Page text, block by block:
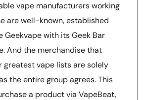
vape manufacturers working
are well-known, established
Geekvape with its Geek Bar
And the merchandise that
greatest vape lists are solely
the entire group agrees. This
a product via VapeBeat,